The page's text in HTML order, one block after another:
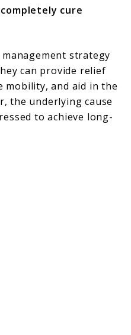
cure
strategy
can provide relief
mobility, and aid in the
the underlying cause
to achieve long-